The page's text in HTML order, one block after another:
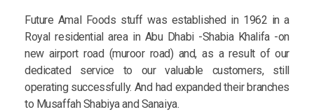
Future Amal Foods stuff was established in 1962 in a
Royal residential area in Abu Dhabi -Shabia Khalifa -on
new airport road (muroor road) and, as a result of our
dedicated service to our valuable customers, still
operating successfully. And had expanded their branches
to Musaffah Shabiya and Sanaiya.